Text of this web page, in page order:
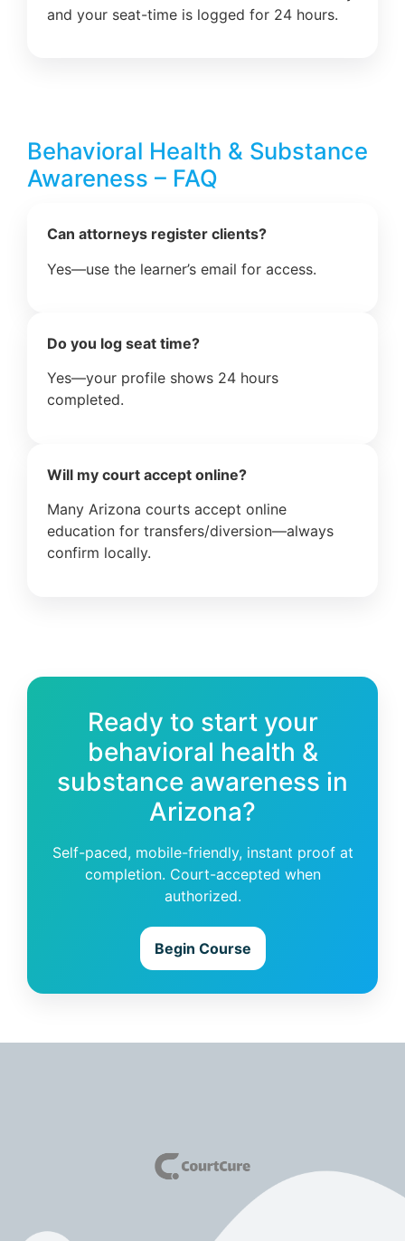
and your seat-time is logged for 24 hours.
Behavioral Health & Substance
Awareness – FAQ
Can attorneys register clients?
Yes—use the learner’s email for access.
Do you log seat time?
Yes—your profile shows 24 hours
completed.
Will my court accept online?
Many Arizona courts accept online
education for transfers/diversion—always
confirm locally.
Ready to start your
behavioral health &
substance awareness in
Arizona?
Self-paced, mobile-friendly, instant proof at
completion. Court-accepted when
authorized.
Begin Course